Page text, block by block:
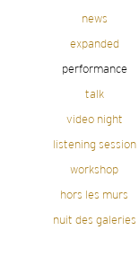
news
expanded
performance
talk
video night
listening session
workshop
hors les murs
nuit des galeries